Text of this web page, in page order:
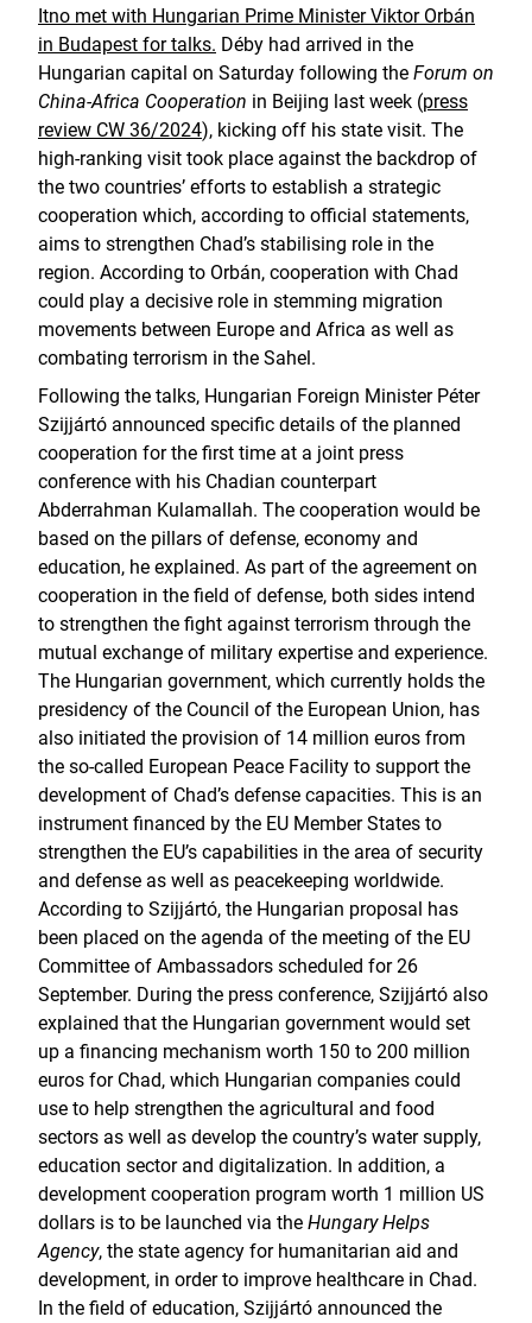
Itno met with Hungarian Prime Minister Viktor Orbán
in Budapest for talks. Déby had arrived in the
Hungarian capital on Saturday following the Forum on
China-Africa Cooperation in Beijing last week (press
review CW 36/2024), kicking off his state visit. The
high-ranking visit took place against the backdrop of
the two countries’ efforts to establish a strategic
cooperation which, according to official statements,
aims to strengthen Chad’s stabilising role in the
region. According to Orbán, cooperation with Chad
could play a decisive role in stemming migration
movements between Europe and Africa as well as
combating terrorism in the Sahel.
Following the talks, Hungarian Foreign Minister Péter
Szijjártó announced specific details of the planned
cooperation for the first time at a joint press
conference with his Chadian counterpart
Abderrahman Kulamallah. The cooperation would be
based on the pillars of defense, economy and
education, he explained. As part of the agreement on
cooperation in the field of defense, both sides intend
to strengthen the fight against terrorism through the
mutual exchange of military expertise and experience.
The Hungarian government, which currently holds the
presidency of the Council of the European Union, has
also initiated the provision of 14 million euros from
the so-called European Peace Facility to support the
development of Chad’s defense capacities. This is an
instrument financed by the EU Member States to
strengthen the EU’s capabilities in the area of security
and defense as well as peacekeeping worldwide.
According to Szijjártó, the Hungarian proposal has
been placed on the agenda of the meeting of the EU
Committee of Ambassadors scheduled for 26
September. During the press conference, Szijjártó also
explained that the Hungarian government would set
up a financing mechanism worth 150 to 200 million
euros for Chad, which Hungarian companies could
use to help strengthen the agricultural and food
sectors as well as develop the country’s water supply,
education sector and digitalization. In addition, a
development cooperation program worth 1 million US
dollars is to be launched via the Hungary Helps
Agency, the state agency for humanitarian aid and
development, in order to improve healthcare in Chad.
In the field of education, Szijjártó announced the